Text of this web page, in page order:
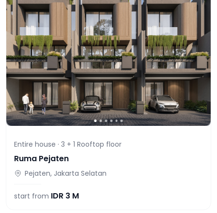
Entire house · 3 + 1 Rooftop floor
Ruma Pejaten
Pejaten, Jakarta Selatan
start from IDR 3 M